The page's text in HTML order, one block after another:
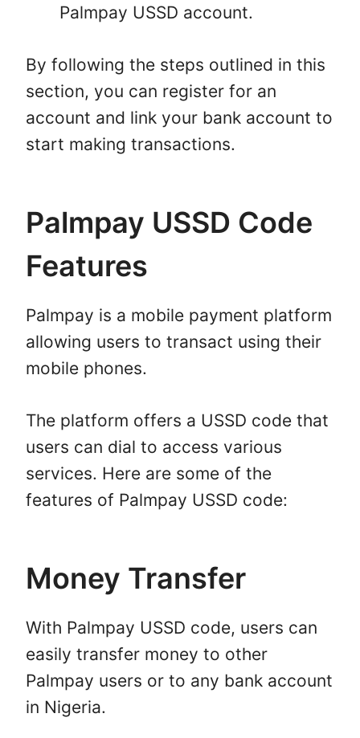
Palmpay USSD account.
By following the steps outlined in this
section, you can register for an
account and link your bank account to
start making transactions.
Palmpay USSD Code
Features
Palmpay is a mobile payment platform
allowing users to transact using their
mobile phones.
The platform offers a USSD code that
users can dial to access various
services. Here are some of the
features of Palmpay USSD code:
Money Transfer
With Palmpay USSD code, users can
easily transfer money to other
Palmpay users or to any bank account
in Nigeria.